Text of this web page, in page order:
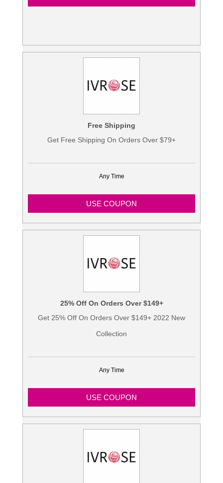
Free Shipping
Get Free Shipping On Orders Over $79+
Any Time
USE COUPON
25% Off On Orders Over $149+
Get 25% Off On Orders Over $149+ 2022 New
Collection
Any Time
USE COUPON